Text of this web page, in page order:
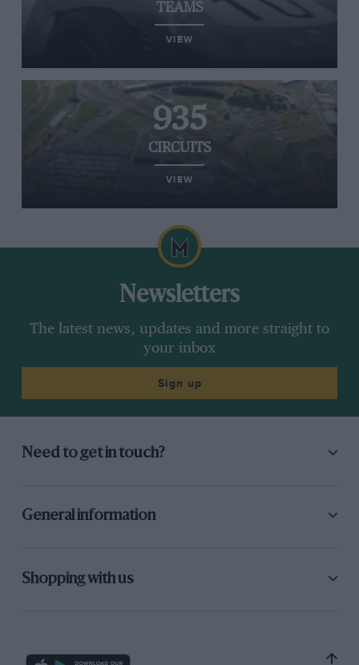
TEAMS
VIEW
935
CIRCUITS
VIEW
Newsletters
The latest news, updates and more straight to
your inbox
Sign up
Need to get in touch?
General information
Shopping with us